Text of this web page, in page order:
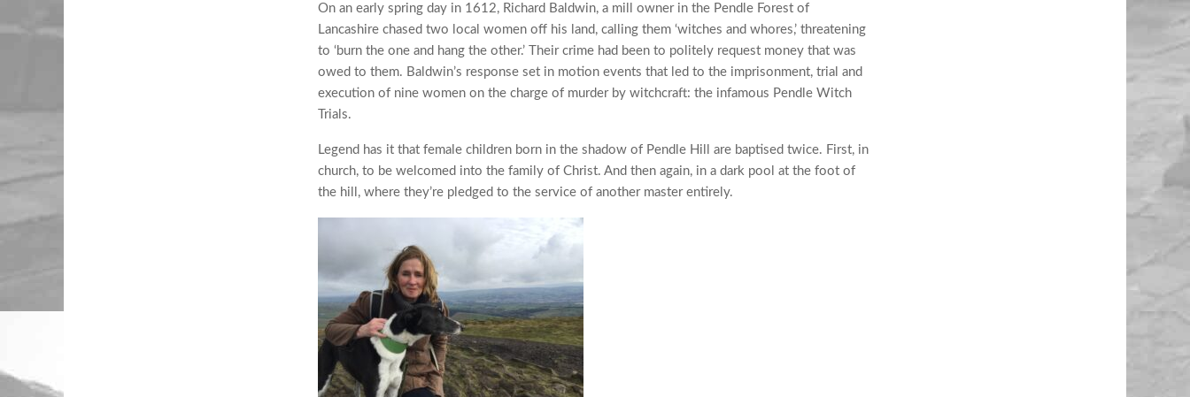
On an early spring day in 1612, Richard Baldwin, a mill owner in the Pendle Forest of
Lancashire chased two local women off his land, calling them ‘witches and whores,’ threatening
to ‘burn the one and hang the other.’ Their crime had been to politely request money that was
owed to them. Baldwin’s response set in motion events that led to the imprisonment, trial and
execution of nine women on the charge of murder by witchcraft: the infamous Pendle Witch
Trials.
Legend has it that female children born in the shadow of Pendle Hill are baptised twice. First, in
church, to be welcomed into the family of Christ. And then again, in a dark pool at the foot of
the hill, where they’re pledged to the service of another master entirely.